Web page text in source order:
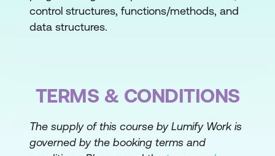
Compact Source Files & Instance Main
Methods
Walk through the JDK file structure and how
command line. This lesson emphasises
documentation, code reuse.
control structures, functions/methods, and
data structures.
TERMS & CONDITIONS
The supply of this course by Lumify Work is
governed by the booking terms and